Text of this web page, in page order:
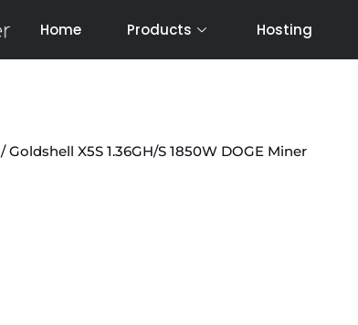
Home Products Hosting
/ Goldshell X5S 1.36GH/S 1850W DOGE Miner